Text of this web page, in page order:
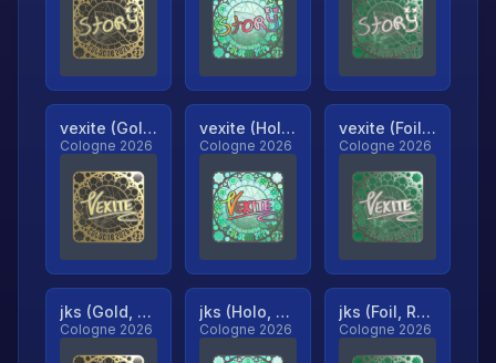
vexite (Gold, Ranked)
Cologne 2026
vexite (Holo, Ranked)
Cologne 2026
vexite (Foil, Ranked)
Cologne 2026
jks (Gold, Ranked)
Cologne 2026
jks (Holo, Ranked)
Cologne 2026
jks (Foil, Ranked)
Cologne 2026